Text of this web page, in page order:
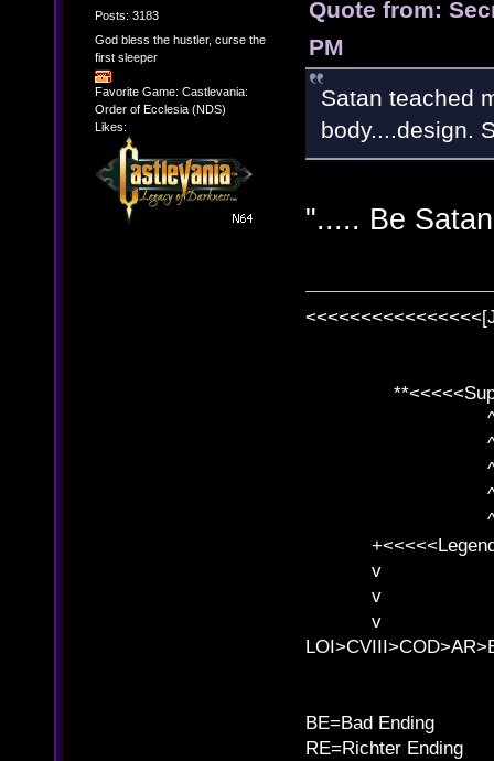
Posts: 3183
God bless the hustler, curse the
first sleeper
Favorite Game: Castlevania:
Order of Ecclesia (NDS)
Likes:
Quote from:
PM
Satan teached
body....design.
"..... Be
^ l
^ l v ^
^ l
^ l v ^ v
^ l v
v l
v l BE>>
v l
BE=Bad Ending
RE=Richter Ending